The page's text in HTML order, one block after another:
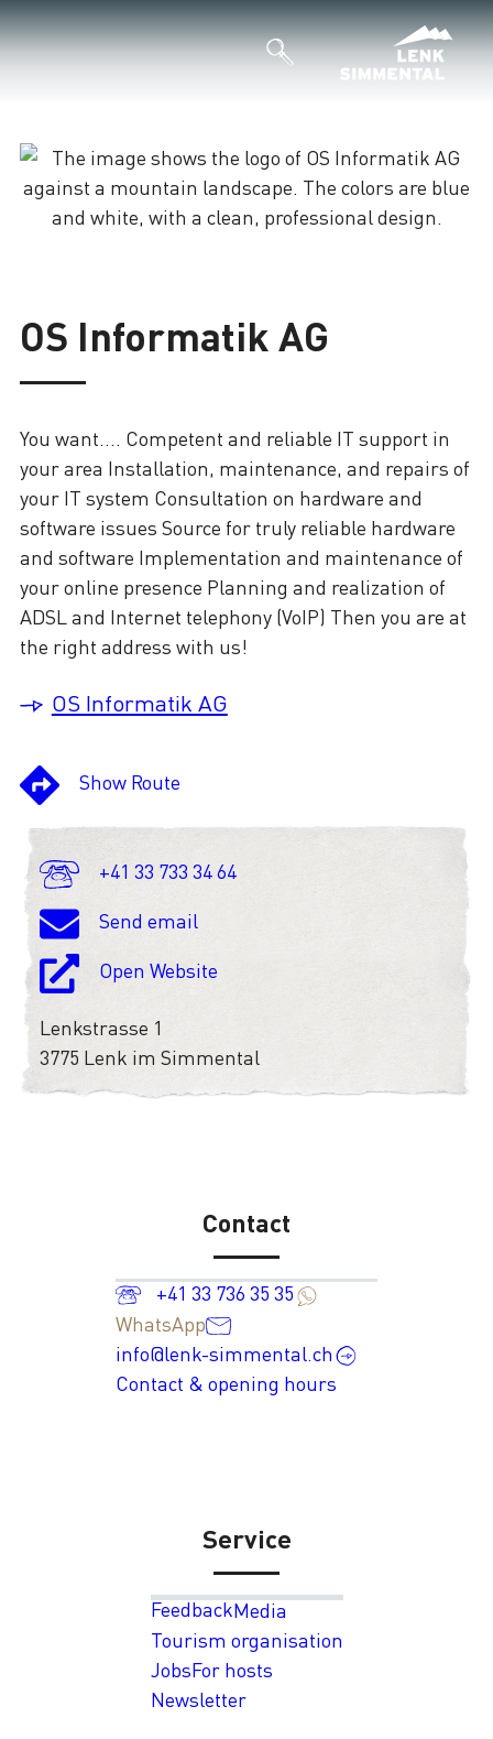
OS Informatik AG
You want.... Competent and reliable IT support in
your area Installation, maintenance, and repairs of
your IT system Consultation on hardware and
software issues Source for truly reliable hardware
and software Implementation and maintenance of
your online presence Planning and realization of
ADSL and Internet telephony (VoIP) Then you are at
the right address with us!
OS Informatik AG
Show Route
+41 33 733 34 64
Send email
Open Website
Lenkstrasse 1
3775 Lenk im Simmental
Contact
+41 33 736 35 35
WhatsApp
info@lenk-simmental.ch
Contact & opening hours
Service
FeedbackMedia
Tourism organisation
JobsFor hosts
Newsletter